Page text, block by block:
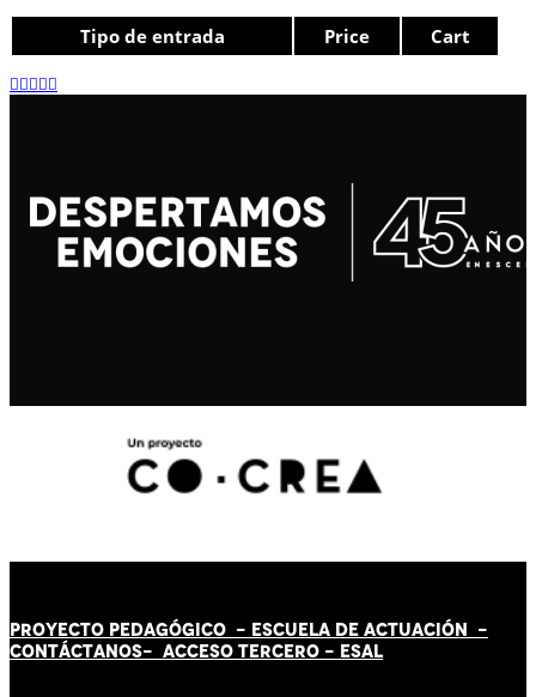
Tipo de entrada Price Cart
PROYECTO PEDAGÓGICO - ESCUELA DE ACTUACIÓN -
CONTÁCTANOS- ACCESO TERCERO - ESAL